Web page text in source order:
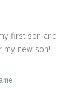
first son and
my new son!